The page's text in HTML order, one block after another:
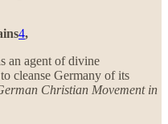
4,
an agent of divine
cleanse Germany of its
Christian Movement in